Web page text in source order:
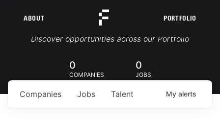
ABOUT PORTFOLIO
Portfolio Jobs
Discover opportunities across our Portfolio
0
COMPANIES
0
JOBS
Jobs
Companies Talent My alerts